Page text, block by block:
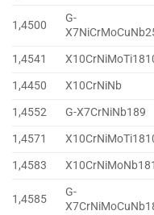
1,4500
G-
1,4541
1,4450
X10CrNiNb
1,4552
G-X7CrNiNb189
1,4571
1,4583
1,4585
G-